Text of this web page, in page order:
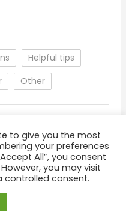
Helpful tips
Other
Privacy Policy
Mystery Themes
to give you the most
your preferences
All”, you consent
you may visit
controlled consent.